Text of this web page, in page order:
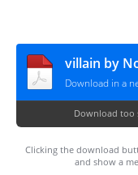
Download in a
Download too
Clicking the download
and show a